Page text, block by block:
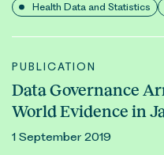
Health Data and Statistics
PUBLICATION
Data Governance
World Evidence in
1 September 2019